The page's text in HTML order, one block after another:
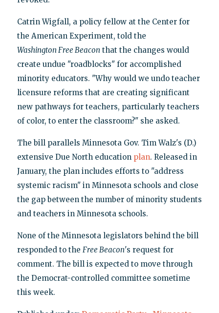
Catrin Wigfall, a policy fellow at the Center for
the American Experiment, told the
Washington Free Beacon that the changes would
create undue "roadblocks" for accomplished
minority educators. "Why would we undo teacher
licensure reforms that are creating significant
new pathways for teachers, particularly teachers
of color, to enter the classroom?" she asked.
The bill parallels Minnesota Gov. Tim Walz's (D.)
extensive Due North education plan. Released in
January, the plan includes efforts to "address
systemic racism" in Minnesota schools and close
the gap between the number of minority students
and teachers in Minnesota schools.
None of the Minnesota legislators behind the bill
responded to the Free Beacon's request for
comment. The bill is expected to move through
the Democrat-controlled committee sometime
this week.